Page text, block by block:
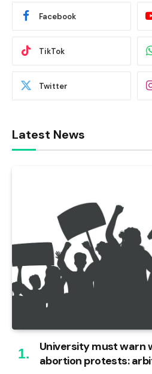
Facebook
TikTok
Twitter
Latest News
University must warn
abortion protests: